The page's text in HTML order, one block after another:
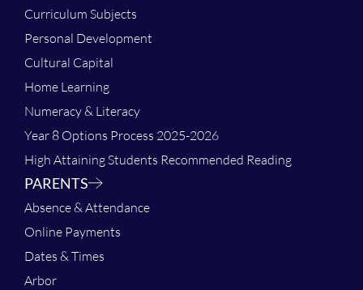
Curriculum Subjects
Personal Development
Cultural Capital
Home Learning
Numeracy & Literacy
Year 8 Options Process 2025-2026
High Attaining Students Recommended Reading
PARENTS
Absence & Attendance
Online Payments
Dates & Times
Arbor